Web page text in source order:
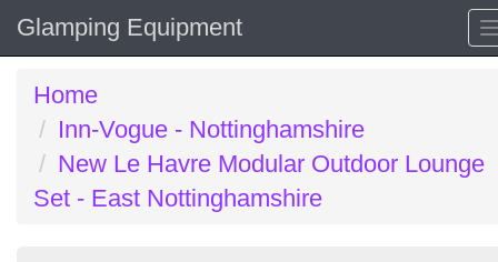
Glamping Equipment
Home
Inn-Vogue - Nottinghamshire
New Le Havre Modular Outdoor Lounge
Set - East Nottinghamshire